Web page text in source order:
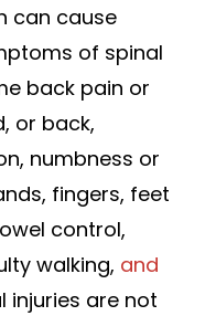
can cause
of spinal
back pain or
or back,
numbness or
fingers, feet
control,
walking, and
injuries are not